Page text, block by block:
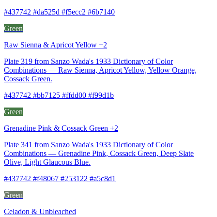
#437742 #da525d #f5ecc2 #6b7140
Green
Raw Sienna & Apricot Yellow +2
Plate 319 from Sanzo Wada's 1933 Dictionary of Color
Combinations — Raw Sienna, Apricot Yellow, Yellow Orange,
Cossack Green.
#437742 #bb7125 #ffdd00 #f99d1b
Green
Grenadine Pink & Cossack Green +2
Plate 341 from Sanzo Wada's 1933 Dictionary of Color
Combinations — Grenadine Pink, Cossack Green, Deep Slate
Olive, Light Glaucous Blue.
#437742 #f48067 #253122 #a5c8d1
Green
Celadon & Unbleached